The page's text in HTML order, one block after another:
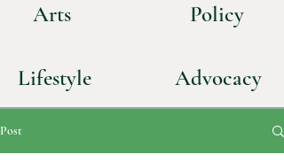
Arts
Lifestyle
Policy
Advocacy
Post